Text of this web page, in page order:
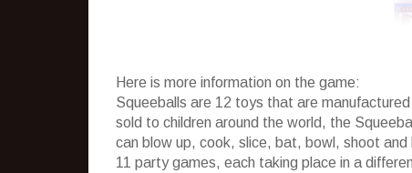
Here is more information on the game:
Squeeballs are 12 toys that are
sold to children around the world, the
can blow up, cook, slice, bat, bowl, shoot
11 party games, each taking place in a